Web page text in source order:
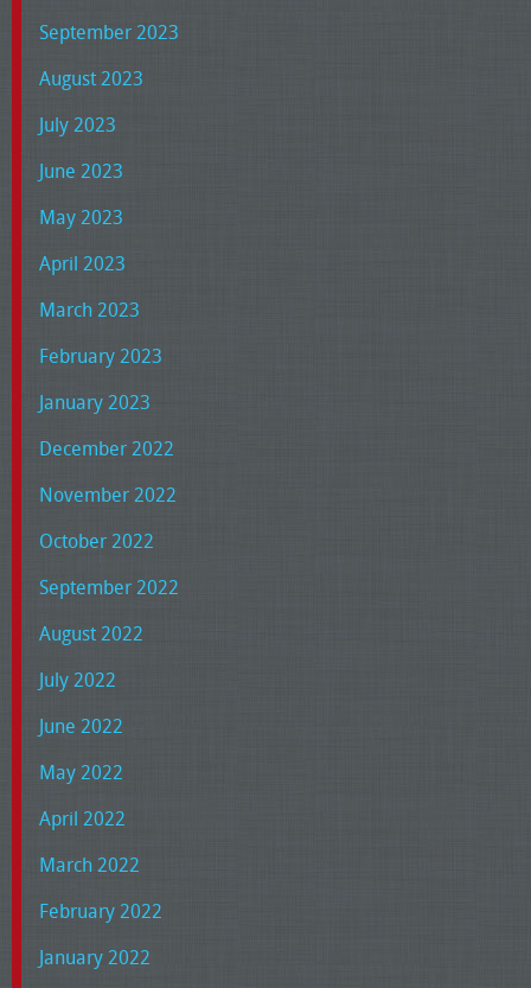
September 2023
August 2023
July 2023
June 2023
May 2023
April 2023
March 2023
February 2023
January 2023
December 2022
November 2022
October 2022
September 2022
August 2022
July 2022
June 2022
May 2022
April 2022
March 2022
February 2022
January 2022